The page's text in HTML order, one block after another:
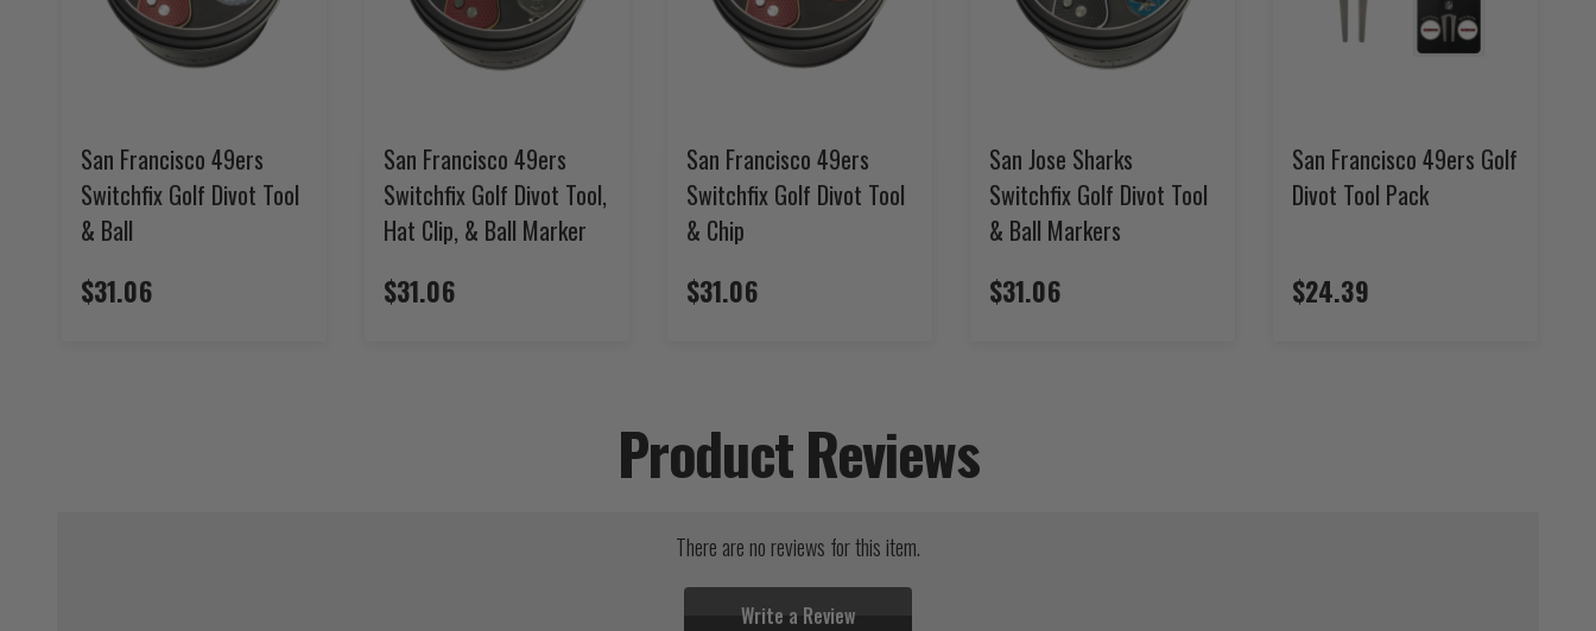
San Francisco 49ers
Switchfix Golf Divot Tool
& Ball
$31.06
San Francisco 49ers
Switchfix Golf Divot Tool,
Hat Clip, & Ball Marker
$31.06
San Francisco 49ers
Switchfix Golf Divot Tool
& Chip
$31.06
San Jose Sharks
Switchfix Golf Divot Tool
& Ball Markers
$31.06
San Francisco 49ers Golf
Divot Tool Pack
$24.39
Product Reviews
There are no reviews for this item.
Write a Review